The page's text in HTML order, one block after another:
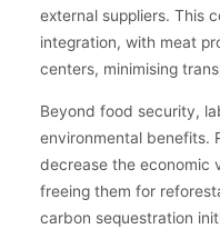
external suppliers. This
integration, with meat
centers, minimising
Beyond food security,
environmental benefits.
decrease the economic
freeing them for
carbon sequestration